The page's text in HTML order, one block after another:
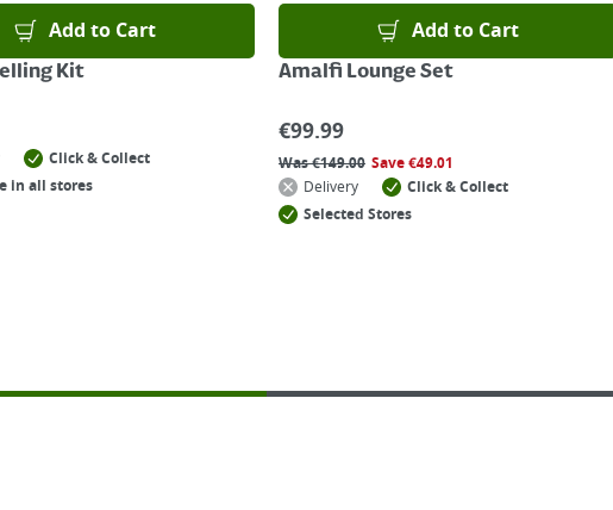
Add to Cart
Kit
Click & Collect
in all stores
Add to Cart
Amalfi Lounge Set
€99.99
Was€149.00 Save€49.01
Delivery
Click & Collect
Selected Stores